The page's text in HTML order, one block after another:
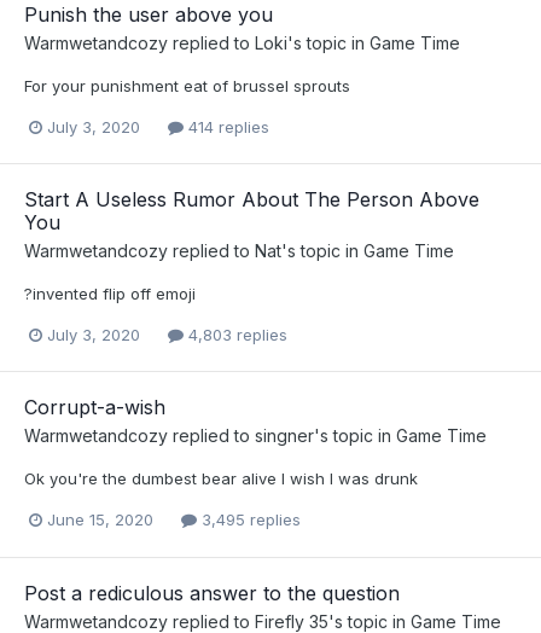
Punish the user above you
Warmwetandcozy replied to Loki's topic in Game Time
For your punishment eat of brussel sprouts
July 3, 2020 414 replies
Start A Useless Rumor About The Person Above
You
Warmwetandcozy replied to Nat's topic in Game Time
?invented flip off emoji
July 3, 2020 4,803 replies
Corrupt-a-wish
Warmwetandcozy replied to singner's topic in Game Time
Ok you're the dumbest bear alive I wish I was drunk
June 15, 2020 3,495 replies
Post a rediculous answer to the question
Warmwetandcozy replied to Firefly 35's topic in Game Time